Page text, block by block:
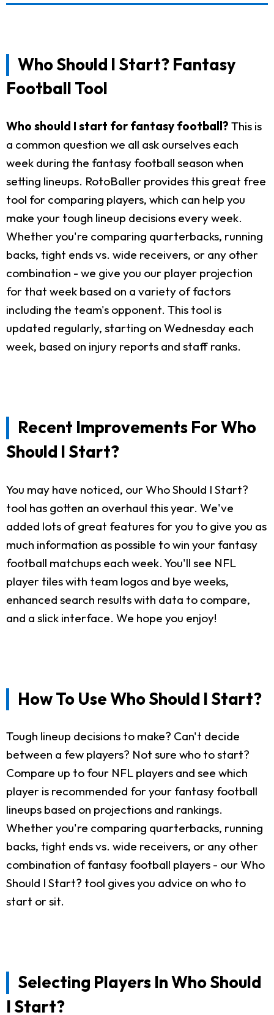
Who Should I Start? Fantasy
Football Tool
Who should I start for fantasy football? This is
a common question we all ask ourselves each
week during the fantasy football season when
setting lineups. RotoBaller provides this great free
tool for comparing players, which can help you
make your tough lineup decisions every week.
Whether you're comparing quarterbacks, running
backs, tight ends vs. wide receivers, or any other
combination - we give you our player projection
for that week based on a variety of factors
including the team's opponent. This tool is
updated regularly, starting on Wednesday each
week, based on injury reports and staff ranks.
Recent Improvements For Who
Should I Start?
You may have noticed, our Who Should I Start?
tool has gotten an overhaul this year. We've
added lots of great features for you to give you as
much information as possible to win your fantasy
football matchups each week. You'll see NFL
player tiles with team logos and bye weeks,
enhanced search results with data to compare,
and a slick interface. We hope you enjoy!
How To Use Who Should I Start?
Tough lineup decisions to make? Can't decide
between a few players? Not sure who to start?
Compare up to four NFL players and see which
player is recommended for your fantasy football
lineups based on projections and rankings.
Whether you're comparing quarterbacks, running
backs, tight ends vs. wide receivers, or any other
combination of fantasy football players - our Who
Should I Start? tool gives you advice on who to
start or sit.
Selecting Players In Who Should
I Start?